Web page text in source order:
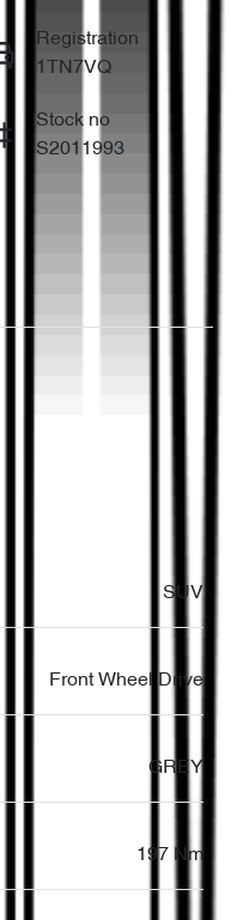
Registration
1TN7VQ
Stock no
S2011993
SUV
Front Wheel Drive
GREY
197 Nm